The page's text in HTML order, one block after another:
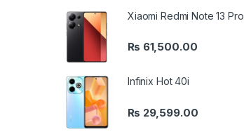
Xiaomi Redmi Note 13 Pro
₨ 61,500.00
Infinix Hot 40i
₨ 29,599.00